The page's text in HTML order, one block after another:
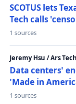
SCOTUS lets
Tech calls
1 sources
Jeremy Hsu / Ars
Data centers'
'Made in
1 sources